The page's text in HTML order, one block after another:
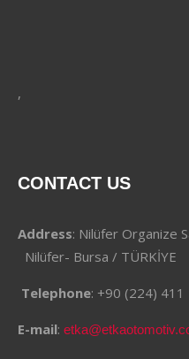
,
CONTACT US
Address: Nilüfer Organize
Nilüfer- Bursa / TÜRKİYE
Telephone: +90 (224) 411
E-mail: